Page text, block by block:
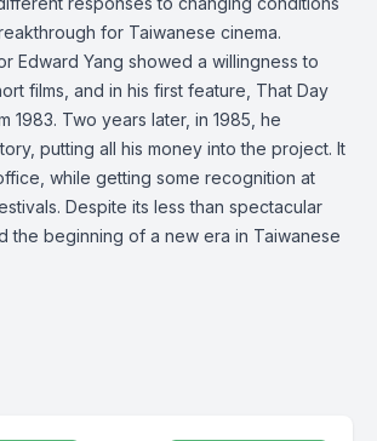
for Taiwanese cinema.
Edward Yang showed a willingness to
films, and in his first feature, That Day
1983. Two years later, in 1985, he
putting all his money into the project. It
while getting some recognition at
Despite its less than spectacular
the beginning of a new era in Taiwanese